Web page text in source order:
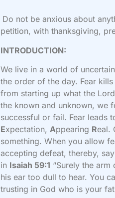
Do not be anxious about
petition, with thanksgiving,
INTRODUCTION:
We live in a world of
the order of the day. Fear
from starting up what the
the known and unknown, we
successful or fail. Fear leads
Expectation,Appearing Real.
something. When you allow
accepting defeat, thereby,
in Isaiah 59:1 “Surely the arm
his ear too dull to hear. You
trusting in God who is your